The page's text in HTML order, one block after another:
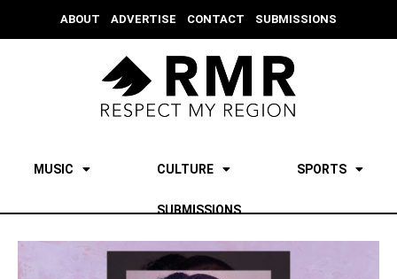
ABOUT ADVERTISE CONTACT SUBMISSIONS
MUSIC CULTURE SPORTS
SUBMISSIONS